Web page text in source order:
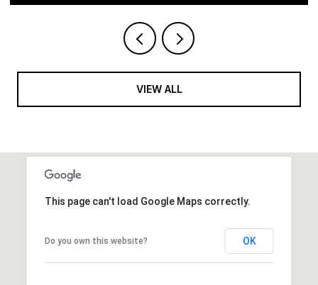
VIEW ALL
This page can't load Google Maps correctly.
Do you own this website? OK